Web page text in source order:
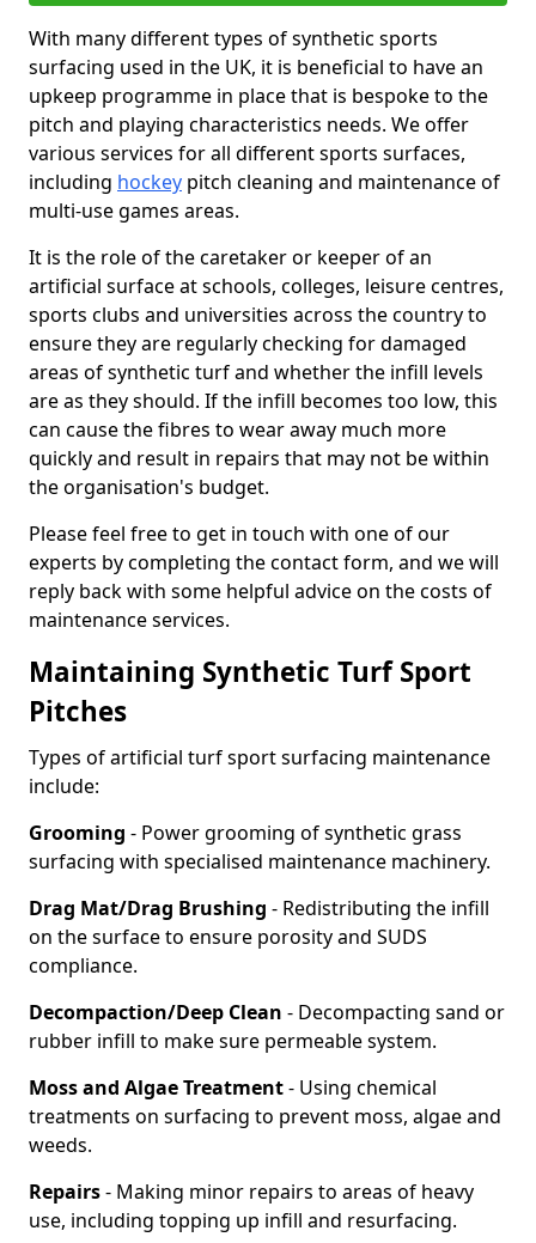
With many different types of synthetic sports
surfacing used in the UK, it is beneficial to have an
upkeep programme in place that is bespoke to the
pitch and playing characteristics needs. We offer
various services for all different sports surfaces,
including hockey pitch cleaning and maintenance of
multi-use games areas.
It is the role of the caretaker or keeper of an
artificial surface at schools, colleges, leisure centres,
sports clubs and universities across the country to
ensure they are regularly checking for damaged
areas of synthetic turf and whether the infill levels
are as they should. If the infill becomes too low, this
can cause the fibres to wear away much more
quickly and result in repairs that may not be within
the organisation's budget.
Please feel free to get in touch with one of our
experts by completing the contact form, and we will
reply back with some helpful advice on the costs of
maintenance services.
Maintaining Synthetic Turf Sport
Pitches
Types of artificial turf sport surfacing maintenance
include:
Grooming - Power grooming of synthetic grass
surfacing with specialised maintenance machinery.
Drag Mat/Drag Brushing - Redistributing the infill
on the surface to ensure porosity and SUDS
compliance.
Decompaction/Deep Clean - Decompacting sand or
rubber infill to make sure permeable system.
Moss and Algae Treatment- Using chemical
treatments on surfacing to prevent moss, algae and
weeds.
Repairs- Making minor repairs to areas of heavy
use, including topping up infill and resurfacing.